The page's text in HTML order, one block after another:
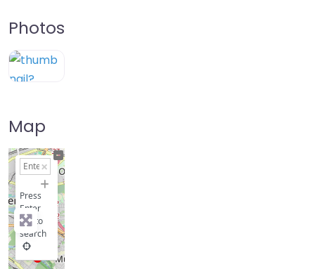
Photos
Map
+
Press
Enter
key to
search